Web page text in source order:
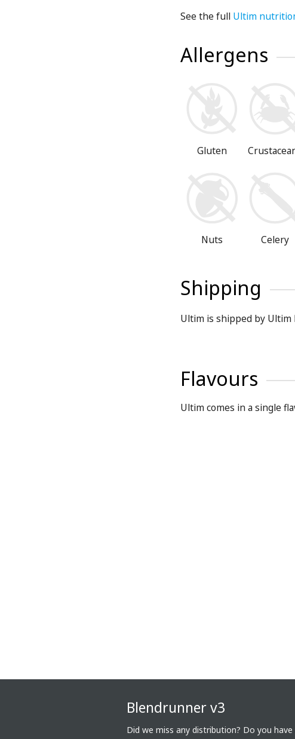
See the full Ultim
Allergens
Gluten
Nuts Celery
Shipping
Ultim is shipped by Ultim
Flavours
Ultim comes in a single
Blendrunner v3
Did we miss any distribution? Do you